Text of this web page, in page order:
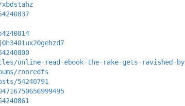
online-read-ebook-the-rake-gets-ravished-by
rooredfs
54240791